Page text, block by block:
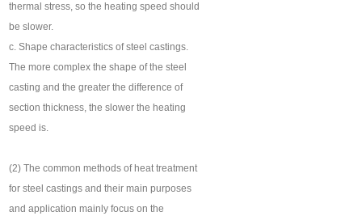
thermal stress, so the heating speed should
be slower.
c. Shape characteristics of steel castings.
The more complex the shape of the steel
casting and the greater the difference of
section thickness, the slower the heating
speed is.
(2) The common methods of heat treatment
for steel castings and their main purposes
and application mainly focus on the